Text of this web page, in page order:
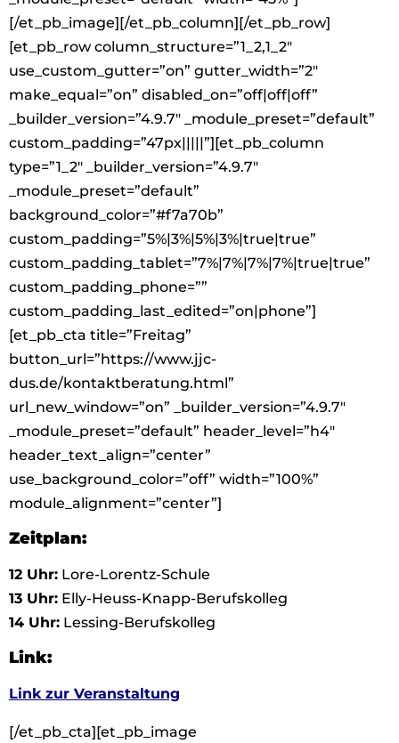
[/et_pb_image][/et_pb_column][/et_pb_row]
[et_pb_row column_structure=”1_2,1_2″
use_custom_gutter=”on” gutter_width=”2″
make_equal=”on” disabled_on=”off|off|off”
_builder_version=”4.9.7″ _module_preset=”default”
custom_padding=”47px|||||”][et_pb_column
type=”1_2″ _builder_version=”4.9.7″
_module_preset=”default”
background_color=”#f7a70b”
custom_padding=”5%|3%|5%|3%|true|true”
custom_padding_tablet=”7%|7%|7%|7%|true|true”
custom_padding_phone=””
custom_padding_last_edited=”on|phone”]
[et_pb_cta title=”Freitag”
button_url=”https://www.jjc-
dus.de/kontaktberatung.html”
url_new_window=”on” _builder_version=”4.9.7″
_module_preset=”default” header_level=”h4″
header_text_align=”center”
use_background_color=”off” width=”100%”
module_alignment=”center”]
Zeitplan:
12 Uhr: Lore-Lorentz-Schule
13 Uhr: Elly-Heuss-Knapp-Berufskolleg
14 Uhr: Lessing-Berufskolleg
Link:
Link zur Veranstaltung
[/et_pb_cta][et_pb_image